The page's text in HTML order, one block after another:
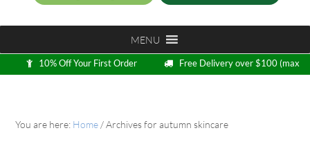
MENU
10% Off Your First Order
Free Delivery over $100 (max
5kg)
You are here: Home /Archives for autumn skincare